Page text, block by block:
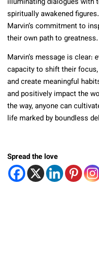
spiritually awakened
Marvin’s commitment to
their own path to greatness.
Marvin’s message is clear:
capacity to shift their
and create meaningful
and positively impact the
the way, anyone can
life marked by boundless
Spread the love